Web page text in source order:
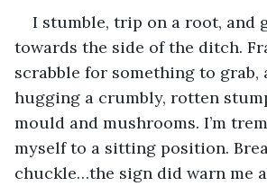
I stumble, trip on a root, and
towards the side of the ditch.
scrabble for something to grab,
hugging a crumbly, rotten
mould and mushrooms. I’m
myself to a sitting position.
chuckle…the sign did warn me